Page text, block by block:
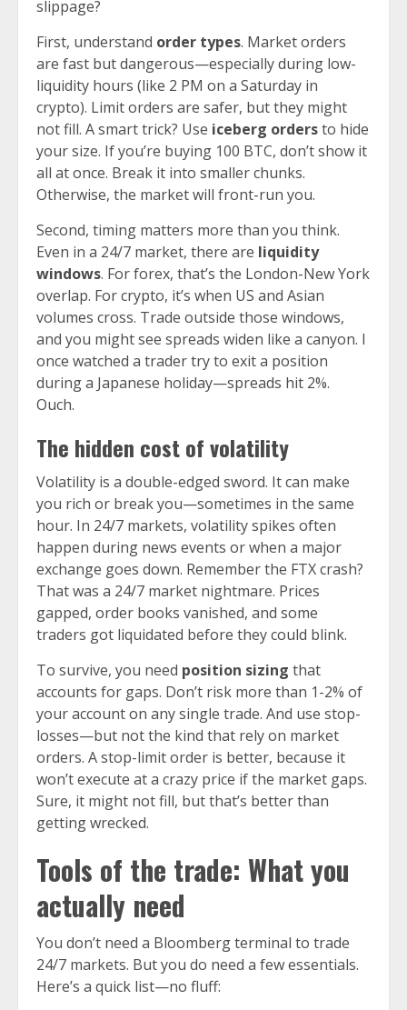
slippage?
First, understand order types. Market orders
are fast but dangerous—especially during low-
liquidity hours (like 2 PM on a Saturday in
crypto). Limit orders are safer, but they might
not fill. A smart trick? Use iceberg ordersto hide
your size. If you’re buying 100 BTC, don’t show it
all at once. Break it into smaller chunks.
Otherwise, the market will front-run you.
Second, timing matters more than you think.
Even in a 24/7 market, there are liquidity
windows. For forex, that’s the London-New York
overlap. For crypto, it’s when US and Asian
volumes cross. Trade outside those windows,
and you might see spreads widen like a canyon. I
once watched a trader try to exit a position
during a Japanese holiday—spreads hit 2%.
Ouch.
The hidden cost of volatility
Volatility is a double-edged sword. It can make
you rich or break you—sometimes in the same
hour. In 24/7 markets, volatility spikes often
happen during news events or when a major
exchange goes down. Remember the FTX crash?
That was a 24/7 market nightmare. Prices
gapped, order books vanished, and some
traders got liquidated before they could blink.
To survive, you need position sizing that
accounts for gaps. Don’t risk more than 1-2% of
your account on any single trade. And use stop-
losses—but not the kind that rely on market
orders. A stop-limit order is better, because it
won’t execute at a crazy price if the market gaps.
Sure, it might not fill, but that’s better than
getting wrecked.
Tools of the trade: What you
actually need
You don’t need a Bloomberg terminal to trade
24/7 markets. But you do need a few essentials.
Here’s a quick list—no fluff: